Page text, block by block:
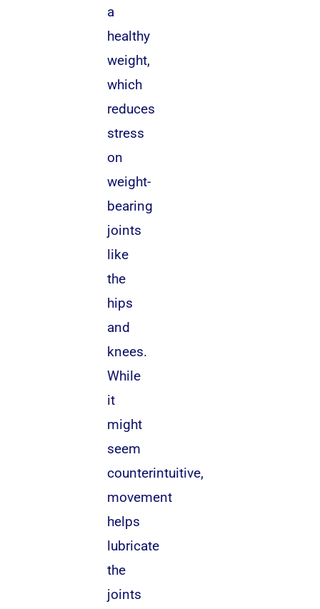
a
healthy
weight,
which
reduces
stress
on
weight-
bearing
joints
like
the
hips
and
knees.
While
it
might
seem
counterintuitive,
movement
helps
lubricate
the
joints